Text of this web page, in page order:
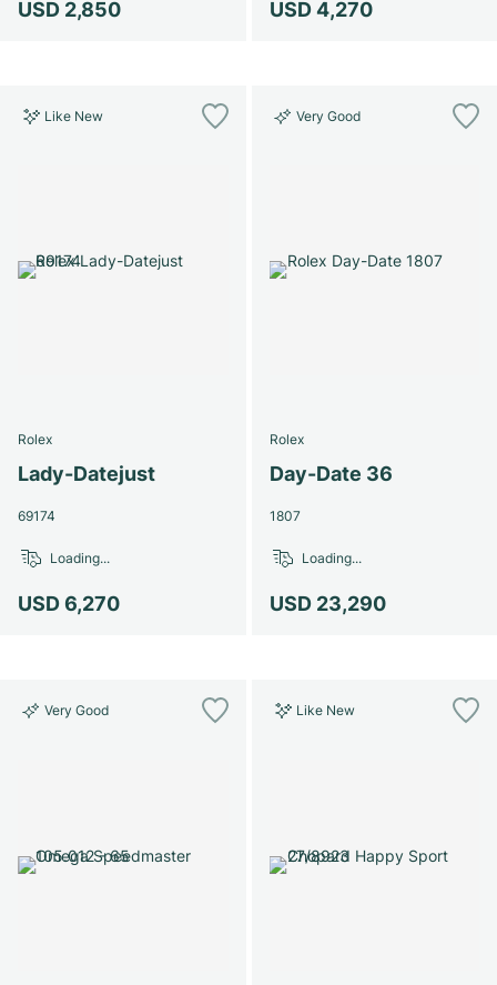
USD 2,850 USD 4,270
Like New
Rolex
Lady-Datejust
69174
USD 6,270
Loading...
Very Good
Rolex
Day-Date 36
1807
USD 23,290
Loading...
Very Good Like New